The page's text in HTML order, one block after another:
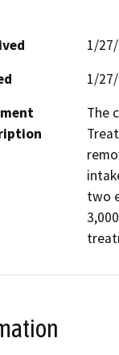
1/
1/
The
two